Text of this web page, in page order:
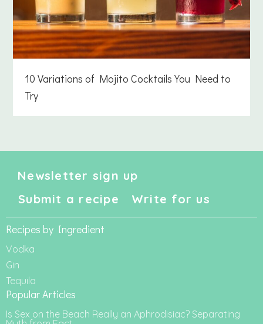
10 Variations of Mojito Cocktails You Need to
Try
Newsletter sign up
Submit a recipe
Write for us
Recipes by Ingredient
Vodka
Gin
Tequila
Popular Articles
Is Sex on the Beach Really an Aphrodisiac? Separating